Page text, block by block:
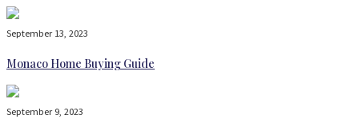
September 13, 2023
Monaco Home Buying Guide
September 9, 2023